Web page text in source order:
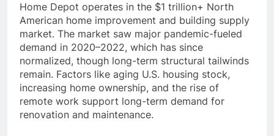
Home Depot operates in the $1 trillion+ North
American home improvement and building supply
market. The market saw major pandemic-fueled
demand in 2020–2022, which has since
normalized, though long-term structural tailwinds
remain. Factors like aging U.S. housing stock,
increasing home ownership, and the rise of
remote work support long-term demand for
renovation and maintenance.